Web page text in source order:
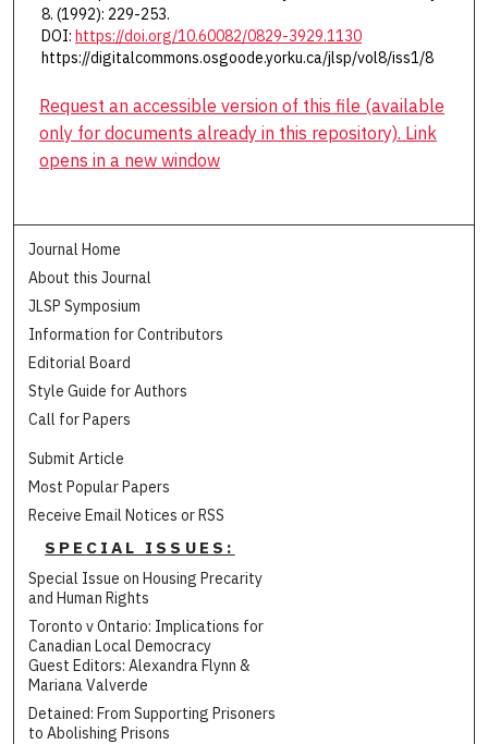
8. (1992): 229-253.
DOI: https://doi.org/10.60082/0829-3929.1130
https://digitalcommons.osgoode.yorku.ca/jlsp/vol8/iss1/8
Request an accessible version of this file (available
only for documents already in this repository). Link
opens in a new window
Journal Home
About this Journal
JLSP Symposium
Information for Contributors
Editorial Board
Style Guide for Authors
Call for Papers
Submit Article
Most Popular Papers
Receive Email Notices or RSS
SPECIAL ISSUES:
Special Issue on Housing Precarity
and Human Rights
Toronto v Ontario: Implications for
Canadian Local Democracy
Guest Editors: Alexandra Flynn &
Mariana Valverde
Detained: From Supporting Prisoners
to Abolishing Prisons